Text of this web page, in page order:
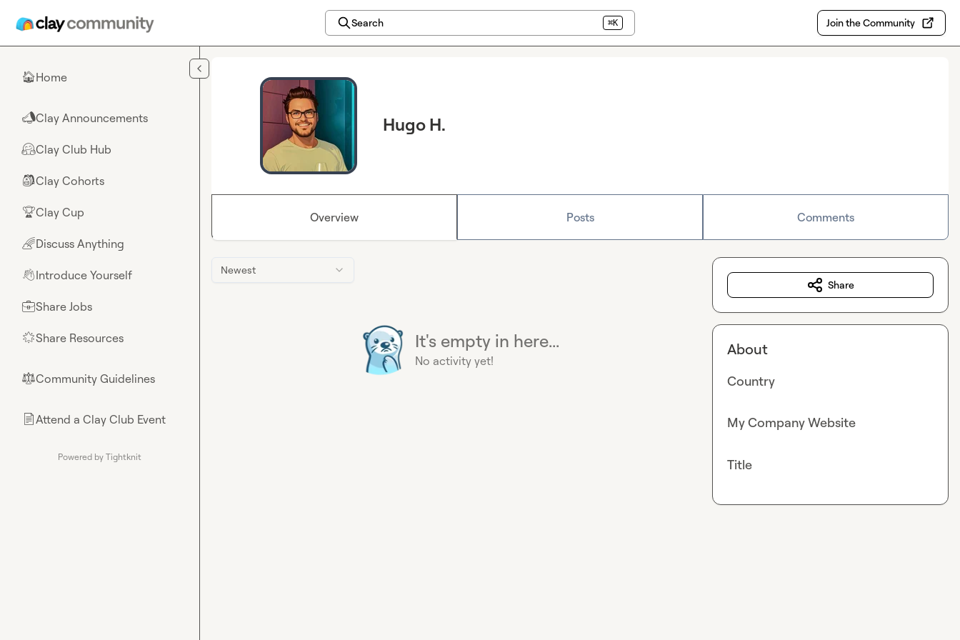
Search ⌘K Join the Community
🏠Home
📣Clay Announcements
🤗Clay Club Hub
🎒Clay Cohorts
🏆Clay Cup
🌈Discuss Anything
👋Introduce Yourself
💼Share Jobs
🌟Share Resources
⚖︎Community Guidelines
📄Attend a Clay Club Event
Powered by Tightknit
Hugo H.
Overview Posts Comments
Newest
It's empty in here...
No activity yet!
Share
About
Country
My Company Website
Title